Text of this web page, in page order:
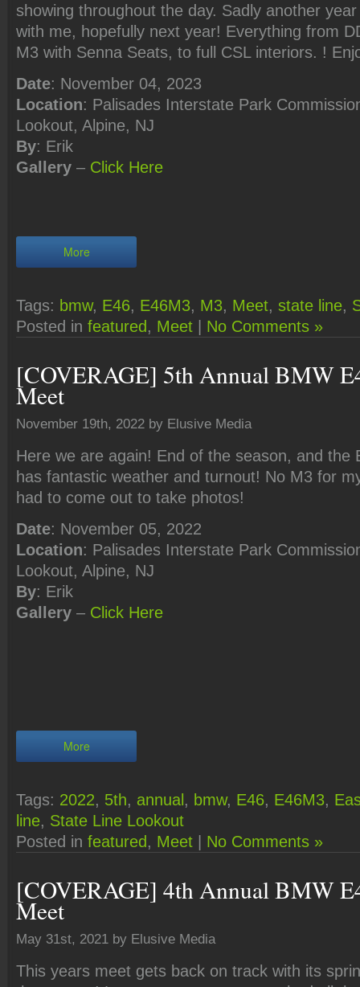
showing throughout the day. Sadly another
with me, hopefully next year! Everything from
M3 with Senna Seats, to full CSL interiors. !
Date: November 04, 2023
Location: Palisades Interstate Park
Lookout, Alpine, NJ
By: Erik
Gallery – Click Here
More
Tags: bmw, E46, E46M3, M3, Meet, state line,
Posted in featured , Meet No Comments »
[COVERAGE] 5th Annual BMW
Meet
November 19th, 2022 by Elusive Media
Here we are again! End of the season, and the
has fantastic weather and turnout! No M3 for
had to come out to take photos!
Date: November 05, 2022
Location: Palisades Interstate Park
Lookout, Alpine, NJ
By: Erik
Gallery – Click Here
More
Tags: 2022, 5th, annual , bmw, E46, E46M3,
line, State Line Lookout
Posted in featured , Meet No Comments »
[COVERAGE] 4th Annual BMW
Meet
May 31st, 2021 by Elusive Media
This years meet gets back on track with its